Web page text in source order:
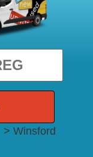
> Winsford